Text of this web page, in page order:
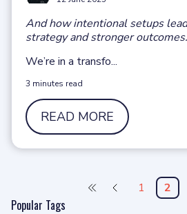
Popular Tags
And how intentional setups
strategy and stronger outcomes.
We’re in a transfo...
3 minutes read
READ MORE
1 2